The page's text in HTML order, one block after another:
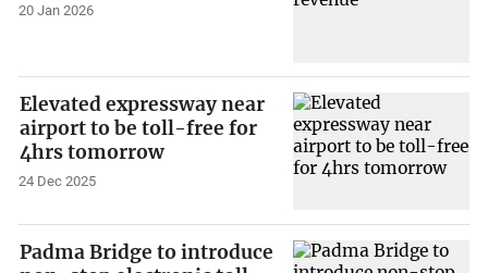
20 Jan 2026
Elevated expressway near
airport to be toll-free for
4hrs tomorrow
24 Dec 2025
Padma Bridge to introduce